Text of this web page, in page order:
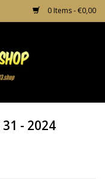
0 Items - €0,00
- 2024